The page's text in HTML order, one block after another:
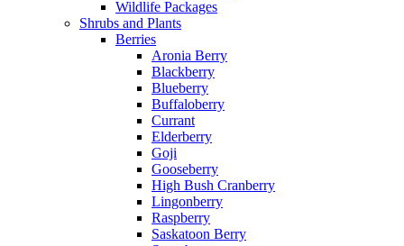
Wildlife Packages
Shrubs and Plants
Berries
Aronia Berry
Blackberry
Blueberry
Buffaloberry
Currant
Elderberry
Goji
Gooseberry
High Bush Cranberry
Lingonberry
Raspberry
Saskatoon Berry